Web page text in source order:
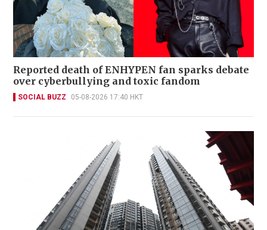
Reported death of ENHYPEN fan sparks debate
over cyberbullying and toxic fandom
SOCIAL BUZZ 05-08-2026 17:40 HKT